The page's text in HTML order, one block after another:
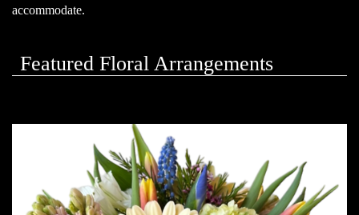
accommodate.
Featured Floral Arrangements